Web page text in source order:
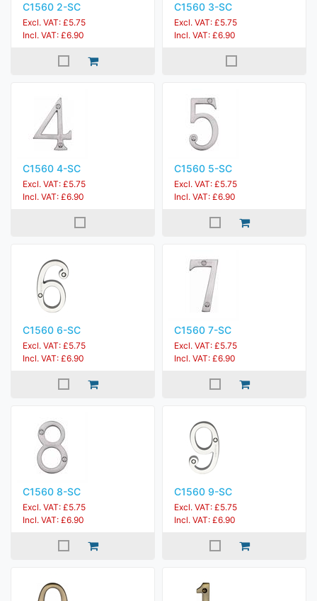
C1560 2-SC
Excl. VAT: £5.75
Incl. VAT: £6.90
C1560 3-SC
Excl. VAT: £5.75
Incl. VAT: £6.90
C1560 4-SC
Excl. VAT: £5.75
Incl. VAT: £6.90
C1560 5-SC
Excl. VAT: £5.75
Incl. VAT: £6.90
C1560 6-SC
Excl. VAT: £5.75
Incl. VAT: £6.90
C1560 7-SC
Excl. VAT: £5.75
Incl. VAT: £6.90
C1560 8-SC
Excl. VAT: £5.75
Incl. VAT: £6.90
C1560 9-SC
Excl. VAT: £5.75
Incl. VAT: £6.90